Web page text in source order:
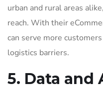
urban and rural areas
reach. With their
can serve more
logistics barriers.
5. Data and